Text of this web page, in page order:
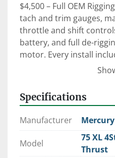
$4,500 – Full OEM
tach and trim gauges,
throttle and shift
battery, and full de-
motor. Every install
an on-the-water
⚙️ Expert Rigging.
When it comes to reliability, performance, and
peace of mind—trust
Specifications
Manufacturer Mercury
Model
75 XL
Thrust